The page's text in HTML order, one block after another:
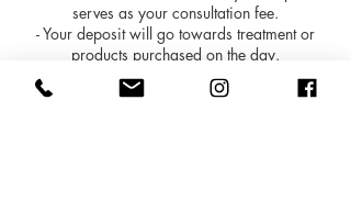
serves as your consultation fee.
- Your deposit will go towards treatment or
products purchased on the day.
- You may also book in for treatments within 6
months of your consultation at your